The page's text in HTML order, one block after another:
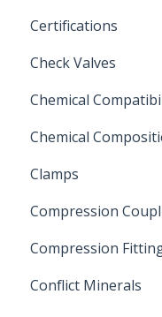
Certifications
Check Valves
Swing Check
FLOMATIC
Chemical
Chemical
Chemical
Clamps
Compression
Repair Coupling
Compression
Conflict Minerals